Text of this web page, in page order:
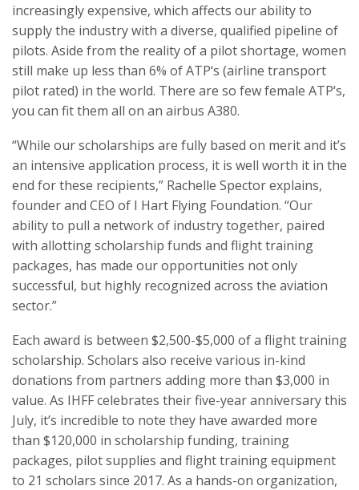
increasingly expensive, which affects our ability to
supply the industry with a diverse, qualified pipeline of
pilots. Aside from the reality of a pilot shortage, women
still make up less than 6% of ATP‘s (airline transport
pilot rated) in the world. There are so few female ATP‘s,
you can fit them all on an airbus A380.
“While our scholarships are fully based on merit and it’s
an intensive application process, it is well worth it in the
end for these recipients,” Rachelle Spector explains,
founder and CEO of I Hart Flying Foundation. “Our
ability to pull a network of industry together, paired
with allotting scholarship funds and flight training
packages, has made our opportunities not only
successful, but highly recognized across the aviation
sector.”
Each award is between $2,500-$5,000 of a flight training
scholarship. Scholars also receive various in-kind
donations from partners adding more than $3,000 in
value. As IHFF celebrates their five-year anniversary this
July, it’s incredible to note they have awarded more
than $120,000 in scholarship funding, training
packages, pilot supplies and flight training equipment
to 21 scholars since 2017. As a hands-on organization,